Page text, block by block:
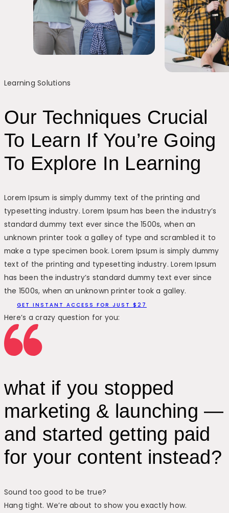
Learning Solutions
Our Techniques Crucial
To Learn If You’re Going
To Explore In Learning
Lorem Ipsum is simply dummy text of the printing and
typesetting industry. Lorem Ipsum has been the industry’s
standard dummy text ever since the 1500s, when an
unknown printer took a galley of type and scrambled it to
make a type specimen book. Lorem Ipsum is simply dummy
text of the printing and typesetting industry. Lorem Ipsum
has been the industry’s standard dummy text ever since
the 1500s, when an unknown printer took a galley.
GET INSTANT ACCESS FOR JUST $27
Here’s a crazy question for you:
what if you stopped
marketing & launching —
and started getting paid
for your content instead?
Sound too good to be true?
Hang tight. We’re about to show you exactly how.